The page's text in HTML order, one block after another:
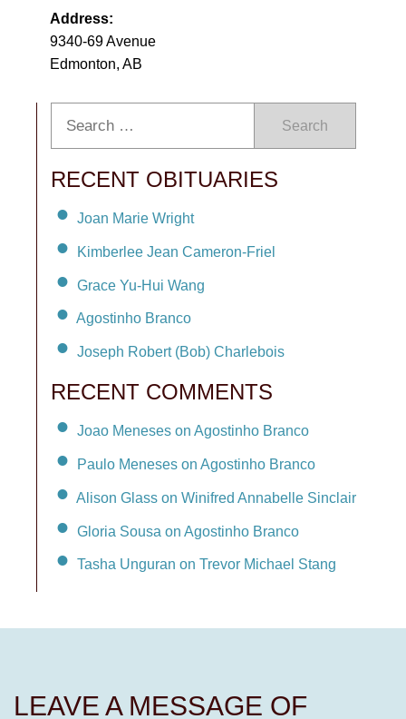
Address:
9340-69 Avenue
Edmonton, AB
Search
RECENT OBITUARIES
Joan Marie Wright
Kimberlee Jean Cameron-Friel
Grace Yu-Hui Wang
Agostinho Branco
Joseph Robert (Bob) Charlebois
RECENT COMMENTS
Joao Meneses on Agostinho Branco
Paulo Meneses on Agostinho Branco
Alison Glass on Winifred Annabelle Sinclair
Gloria Sousa on Agostinho Branco
Tasha Unguran on Trevor Michael Stang
LEAVE A MESSAGE OF